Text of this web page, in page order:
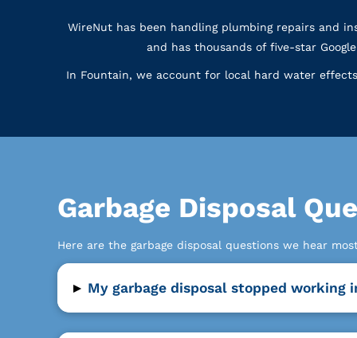
WireNut has been handling plumbing repairs and
and has thousands of five-star
In Fountain, we account for local hard water
Garbage Disposal
Here are the garbage disposal questions we hear
▸ My garbage disposal stopped